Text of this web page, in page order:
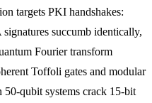
targets PKI handshakes:
succumb identically,
Fourier transform
Toffoli gates and modular
qubit systems crack 15-bit